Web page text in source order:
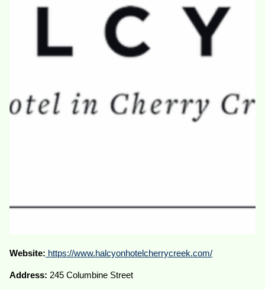
Website: https://www.halcyonhotelcherrycreek.com/
Address: 245 Columbine Street